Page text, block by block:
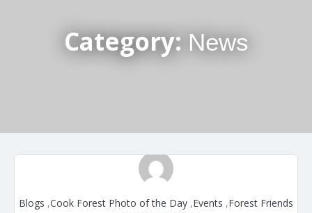
Category: News
Blogs ,Cook Forest Photo of the Day ,Events ,Forest Friends